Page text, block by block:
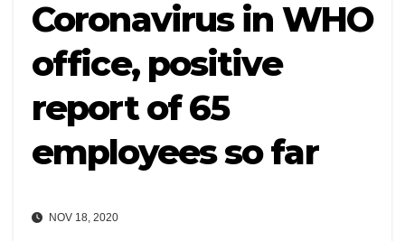
Coronavirus in WHO
office, positive
report of 65
employees so far
NOV 18, 2020